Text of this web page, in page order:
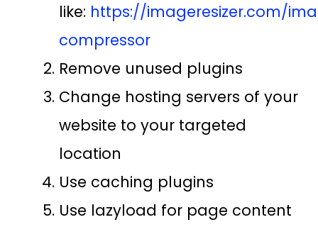
like: https://imageresizer.com/
compressor
Remove unused plugins
Change hosting servers of your
website to your targeted
location
Use caching plugins
Use lazyload for page content